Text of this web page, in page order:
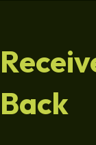
Back